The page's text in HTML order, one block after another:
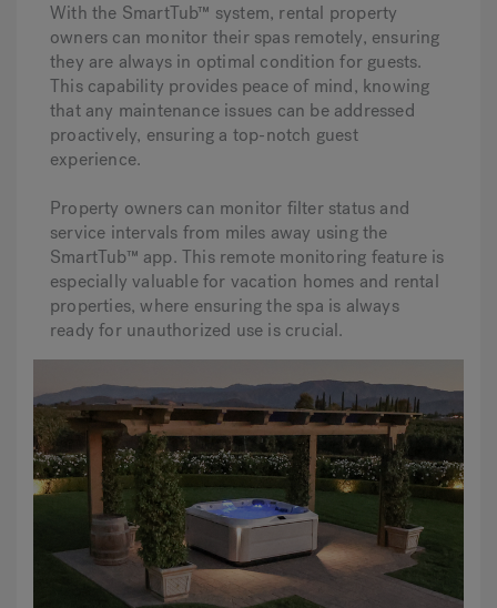
With the SmartTub™ system, rental property
owners can monitor their spas remotely, ensuring
they are always in optimal condition for guests.
This capability provides peace of mind, knowing
that any maintenance issues can be addressed
proactively, ensuring a top-notch guest
experience.
Property owners can monitor filter status and
service intervals from miles away using the
SmartTub™ app. This remote monitoring feature is
especially valuable for vacation homes and rental
properties, where ensuring the spa is always
ready for unauthorized use is crucial.